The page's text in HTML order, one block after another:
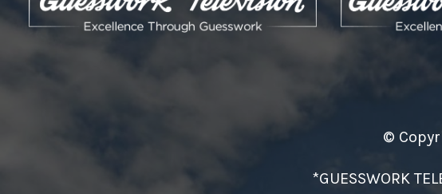
©
*GUESSWORK